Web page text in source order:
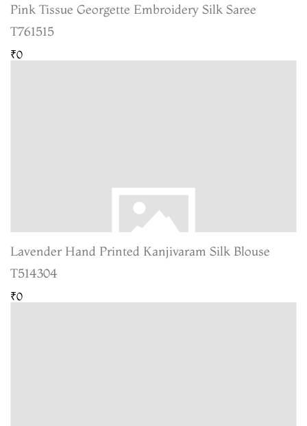
Pink Tissue Georgette Embroidery Silk Saree
T761515
₹0
Lavender Hand Printed Kanjivaram Silk Blouse
T514304
₹0